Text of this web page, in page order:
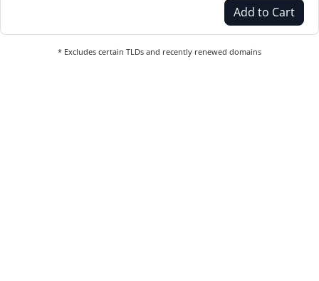
Add to Cart
* Excludes certain TLDs and recently renewed domains